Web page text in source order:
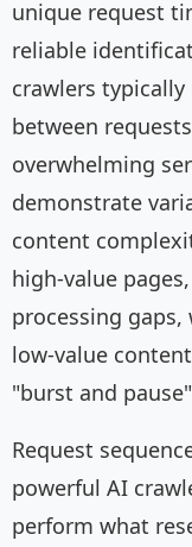
unique request
reliable
crawlers
between
overwhelming
demonstrate
content
high-value
processing
low-value
"burst and
Request
powerful AI
perform what